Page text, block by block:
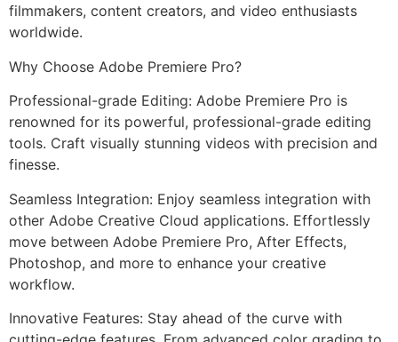
filmmakers, content creators, and video enthusiasts
worldwide.
Why Choose Adobe Premiere Pro?
Professional-grade Editing: Adobe Premiere Pro is
renowned for its powerful, professional-grade editing
tools. Craft visually stunning videos with precision and
finesse.
Seamless Integration: Enjoy seamless integration with
other Adobe Creative Cloud applications. Effortlessly
move between Adobe Premiere Pro, After Effects,
Photoshop, and more to enhance your creative
workflow.
Innovative Features: Stay ahead of the curve with